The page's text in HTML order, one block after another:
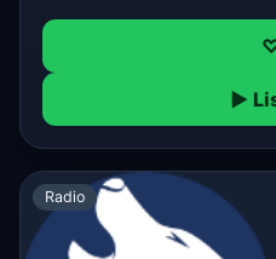
▶
Radio